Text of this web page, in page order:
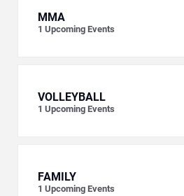
MMA
1 Upcoming Events
VOLLEYBALL
1 Upcoming Events
FAMILY
1 Upcoming Events